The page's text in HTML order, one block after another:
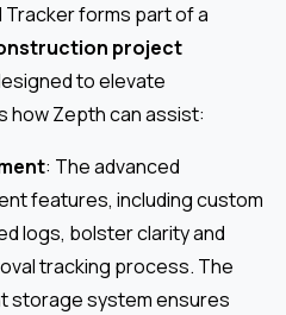
Tracker forms part of a
project
to elevate
how Zepth can assist:
: The advanced
features, including custom
logs, bolster clarity and
tracking process. The
storage system ensures